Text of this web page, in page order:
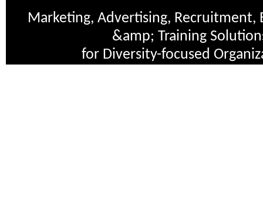
Marketing, Advertising, Recruitment,
&amp; Training
for Diversity-focused